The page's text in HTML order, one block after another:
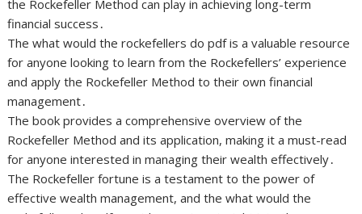
the Rockefeller Method can play in achieving long-term
financial success․
The what would the rockefellers do pdf is a valuable resource
for anyone looking to learn from the Rockefellers’ experience
and apply the Rockefeller Method to their own financial
management․
The book provides a comprehensive overview of the
Rockefeller Method and its application, making it a must-read
for anyone interested in managing their wealth effectively․
The Rockefeller fortune is a testament to the power of
effective wealth management, and the what would the